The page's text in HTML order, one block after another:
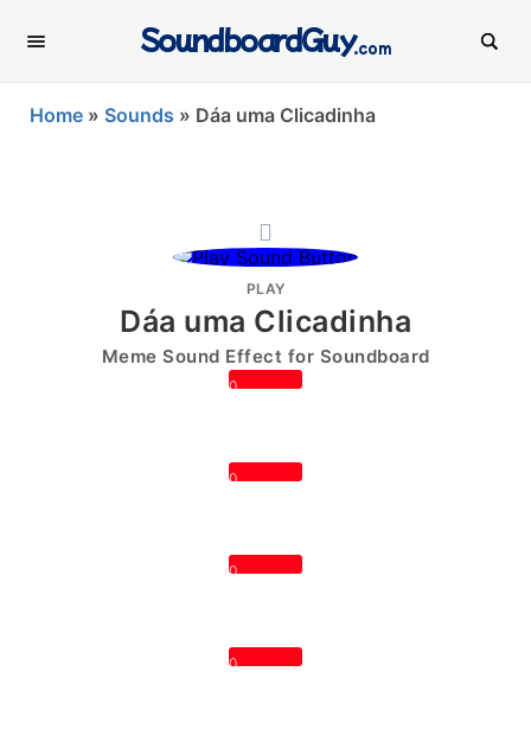
SoundboardGuy.com
Home » Sounds » Dáa uma Clicadinha
PLAY
Dáa uma Clicadinha
Meme Sound Effect for Soundboard
0
0
0
0